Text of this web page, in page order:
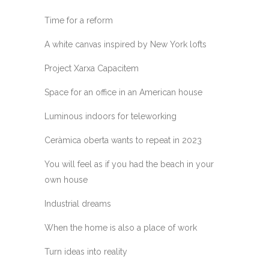
Time for a reform
A white canvas inspired by New York lofts
Project Xarxa Capacitem
Space for an office in an American house
Luminous indoors for teleworking
Ceràmica oberta wants to repeat in 2023
You will feel as if you had the beach in your
own house
Industrial dreams
When the home is also a place of work
Turn ideas into reality